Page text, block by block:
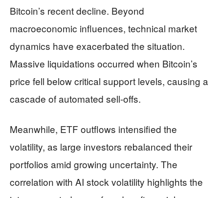
Bitcoin’s recent decline. Beyond
macroeconomic influences, technical market
dynamics have exacerbated the situation.
Massive liquidations occurred when Bitcoin’s
price fell below critical support levels, causing a
cascade of automated sell-offs.
Meanwhile, ETF outflows intensified the
volatility, as large investors rebalanced their
portfolios amid growing uncertainty. The
correlation with AI stock volatility highlights the